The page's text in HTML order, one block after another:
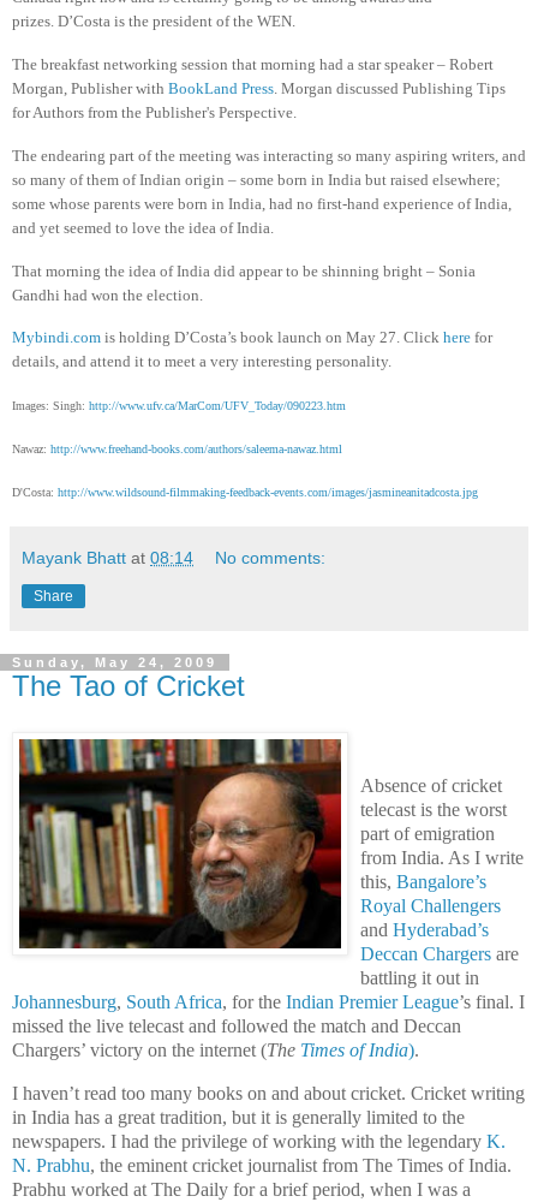
prizes. D’Costa is the president of the WEN.
The breakfast networking session that morning had a star speaker – Robert
Morgan, Publisher with BookLand Press . Morgan discussed Publishing Tips
for Authors from the Publisher's Perspective.
The endearing part of the meeting was interacting so many aspiring writers, and
so many of them of Indian origin – some born in India but raised elsewhere;
some whose parents were born in India, had no first-hand experience of India,
and yet seemed to love the idea of India.
That morning the idea of India did appear to be shinning bright – Sonia
Gandhi had won the election.
Mybindi.com is holding D’Costa’s book launch on May 27. Click here for
details, and attend it to meet a very interesting personality.
Images: Singh: http://www.ufv.ca/MarCom/UFV_Today/090223.htm
Nawaz: http://www.freehand-books.com/authors/saleema-nawaz.html
D'Costa: http://www.wildsound-filmmaking-feedback-events.com/images/jasmineanitadcosta.jpg
Mayank Bhatt at 08:14 No comments:
Share
Sunday, May 24, 2009
The Tao of Cricket
Absence of cricket
telecast is the worst
part of emigration
from India. As I write
this, Bangalore’s
Royal Challengers
and Hyderabad’s
Deccan Chargers are
battling it out in
Johannesburg, South Africa, for the Indian Premier League’s final. I
missed the live telecast and followed the match and Deccan
Chargers’ victory on the internet (The Times of India).
I haven’t read too many books on and about cricket. Cricket writing
in India has a great tradition, but it is generally limited to the
newspapers. I had the privilege of working with the legendary K.
N. Prabhu, the eminent cricket journalist from The Times of India.
Prabhu worked at The Daily for a brief period, when I was a